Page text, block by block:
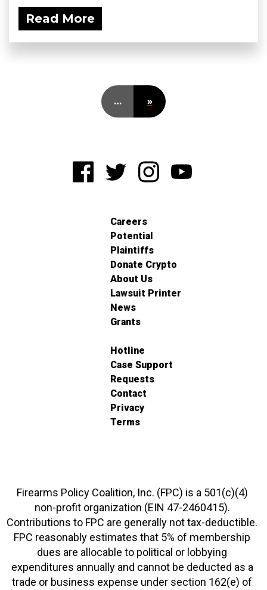
Read More
… »
Careers
Potential
Plaintiffs
Donate Crypto
About Us
Lawsuit Printer
News
Grants
Hotline
Case Support
Requests
Contact
Privacy
Terms
Firearms Policy Coalition, Inc. (FPC) is a 501(c)(4)
non-profit organization (EIN 47-2460415).
Contributions to FPC are generally not tax-deductible.
FPC reasonably estimates that 5% of membership
dues are allocable to political or lobbying
expenditures annually and cannot be deducted as a
trade or business expense under section 162(e) of